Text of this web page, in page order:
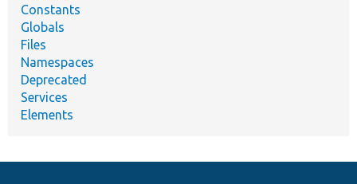
Constants
Globals
Files
Namespaces
Deprecated
Services
Elements